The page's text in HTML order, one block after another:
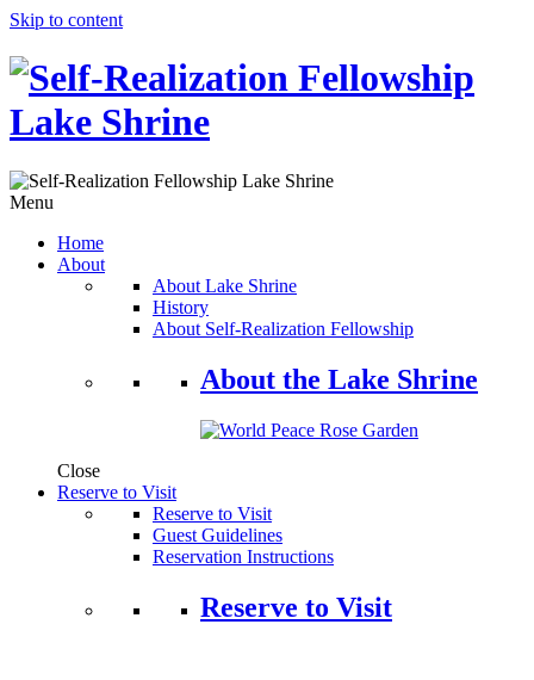
Skip to content
Menu
Home
About
About Lake Shrine
History
About Self-Realization Fellowship
About the Lake Shrine
Close
Reserve to Visit
Reserve to Visit
Guest Guidelines
Reservation Instructions
Reserve to Visit